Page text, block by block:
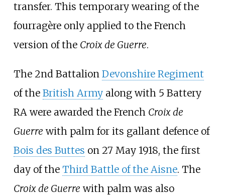
transfer. This temporary wearing of the
fourragère only applied to the French
version of the Croix de Guerre.
The 2nd Battalion Devonshire Regiment
of the British Armyalong with 5 Battery
RA were awarded the French Croix de
Guerre with palm for its gallant defence of
Bois des Buttes on 27 May 1918, the first
day of the Third Battle of the Aisne. The
Croix de Guerre with palm was also